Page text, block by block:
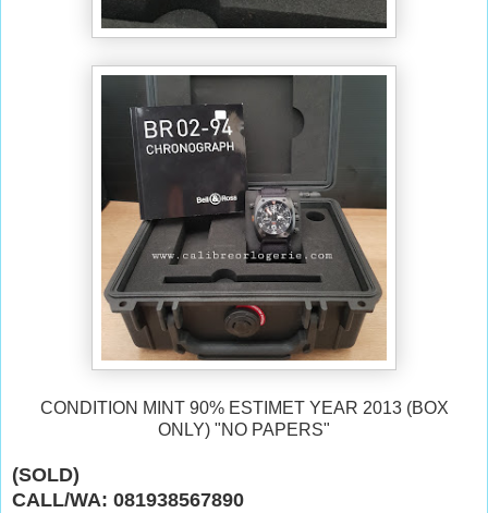
CONDITION MINT 90% ESTIMET YEAR 2013 (BOX
ONLY) "NO PAPERS"
(SOLD)
CALL/WA: 081938567890